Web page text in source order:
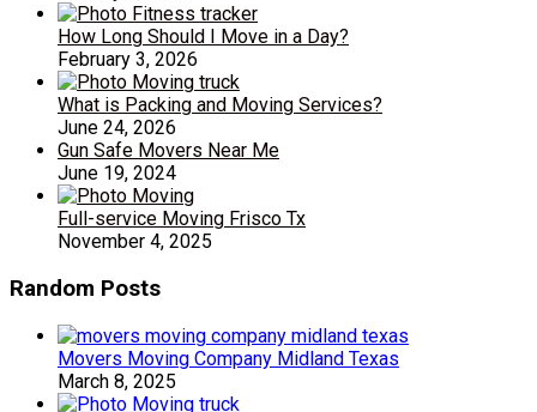
How Long Should I Move in a Day?
February 3, 2026
What is Packing and Moving Services?
June 24, 2026
Gun Safe Movers Near Me
June 19, 2024
Full-service Moving Frisco Tx
November 4, 2025
Random Posts
Movers Moving Company Midland Texas
March 8, 2025